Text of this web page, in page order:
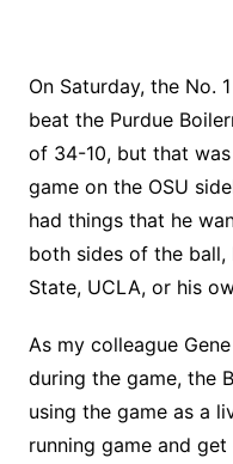
On Saturday, the No.
beat the Purdue
of 34-10, but that
game on the OSU
had things that he
both sides of the ball,
State, UCLA, or his
As my colleague
during the game, the
using the game as a
running game and